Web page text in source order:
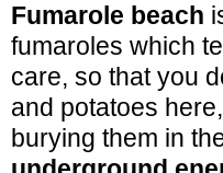
Fumarole beach
fumaroles which
care, so that you
and potatoes
burying them in